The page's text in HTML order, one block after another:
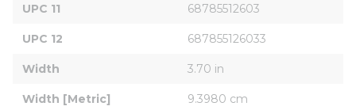
UPC 11 68785512603
UPC 12 687855126033
Width 3.70 in
Width [Metric] 9.3980 cm